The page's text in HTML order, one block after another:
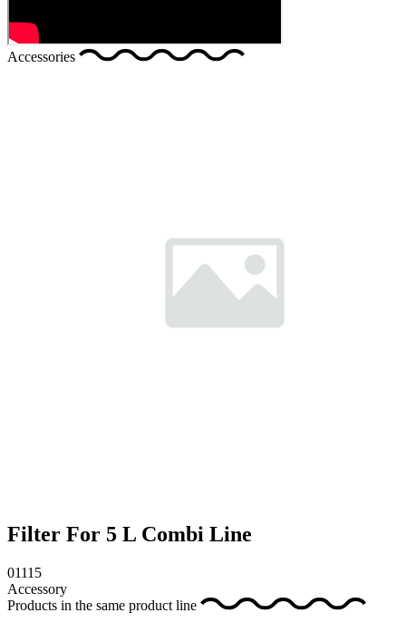
Accessories
Filter For 5 L Combi Line
01115
Accessory
Products in the same product line